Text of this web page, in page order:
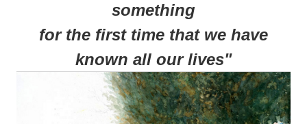
something
for the first time that we have
known all our lives"